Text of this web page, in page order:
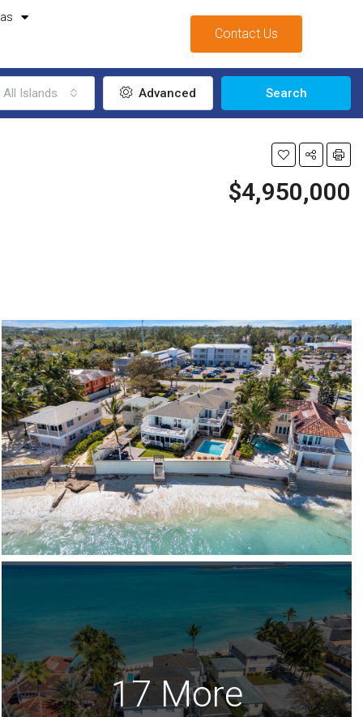
Contact Us
All Islands Advanced Search
$4,950,000
17 More